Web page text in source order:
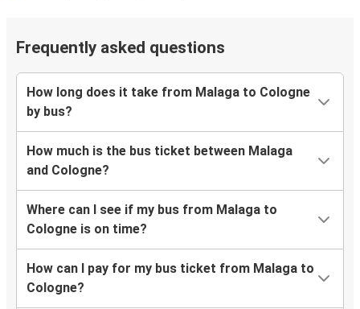
Frequently asked questions
How long does it take from Malaga to Cologne
by bus?
How much is the bus ticket between Malaga
and Cologne?
Where can I see if my bus from Malaga to
Cologne is on time?
How can I pay for my bus ticket from Malaga to
Cologne?